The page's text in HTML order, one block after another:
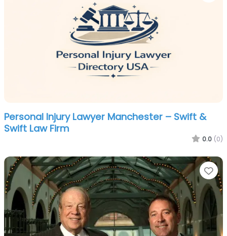
Personal Injury Lawyer Manchester – Swift &
Swift Law Firm
0.0 (0)